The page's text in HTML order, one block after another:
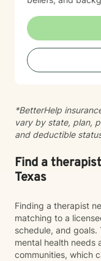
secular approach,
space where you
relationships can
helping clients
their
toward therapy
part of your
*BetterHelp
vary by state, plan,
and deductible
Find a
Texas
Finding a therapist
matching to a
schedule, and
mental health needs
communities, which